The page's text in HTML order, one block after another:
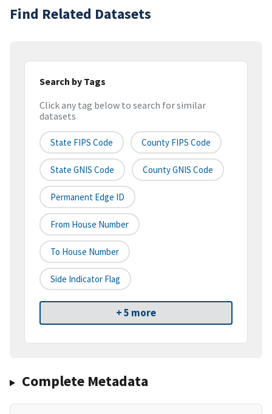
Find Related Datasets
Search by Tags
Click any tag below to search for similar
datasets
State FIPS Code County FIPS Code
State GNIS Code County GNIS Code
Permanent Edge ID
From House Number
To House Number
Side Indicator Flag
+ 5 more
Complete Metadata